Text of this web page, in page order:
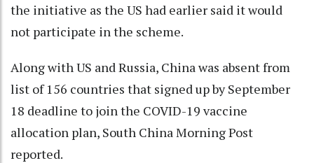
the initiative as the US had earlier said it would
not participate in the scheme.
Along with US and Russia, China was absent from
list of 156 countries that signed up by September
18 deadline to join the COVID-19 vaccine
allocation plan, South China Morning Post
reported.